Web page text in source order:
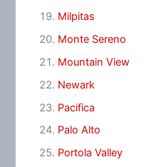
Milpitas
Monte Sereno
Mountain View
Newark
Pacifica
Palo Alto
Portola Valley